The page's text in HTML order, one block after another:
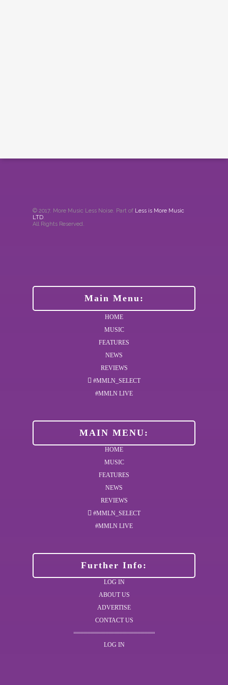
© 2017. More Music Less Noise. Part of Less is More Music
LTD.
All Rights Reserved.
Main Menu:
HOME
MUSIC
FEATURES
NEWS
REVIEWS
#MMLN_SELECT
#MMLN LIVE
MAIN MENU:
HOME
MUSIC
FEATURES
NEWS
REVIEWS
#MMLN_SELECT
#MMLN LIVE
Further Info:
LOG IN
ABOUT US
ADVERTISE
CONTACT US
LOG IN